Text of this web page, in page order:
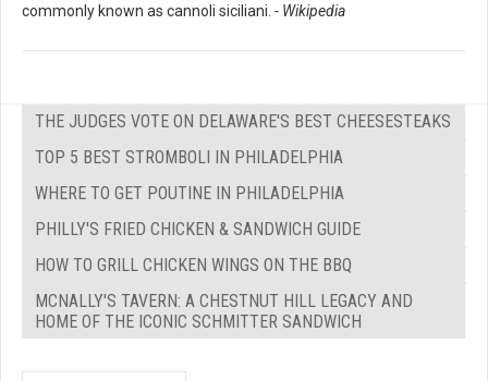
commonly known as cannoli siciliani. - Wikipedia
THE JUDGES VOTE ON DELAWARE'S BEST CHEESESTEAKS
TOP 5 BEST STROMBOLI IN PHILADELPHIA
WHERE TO GET POUTINE IN PHILADELPHIA
PHILLY'S FRIED CHICKEN & SANDWICH GUIDE
HOW TO GRILL CHICKEN WINGS ON THE BBQ
MCNALLY'S TAVERN: A CHESTNUT HILL LEGACY AND
HOME OF THE ICONIC SCHMITTER SANDWICH